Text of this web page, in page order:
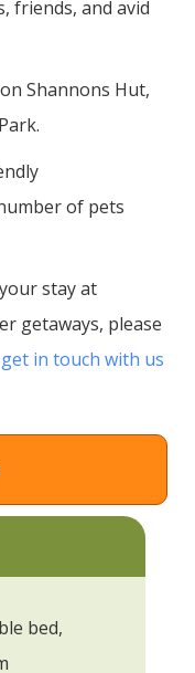
friends, and avid
Shannons Hut,
of pets
stay at
getaways, please
get in touch with us
bed,